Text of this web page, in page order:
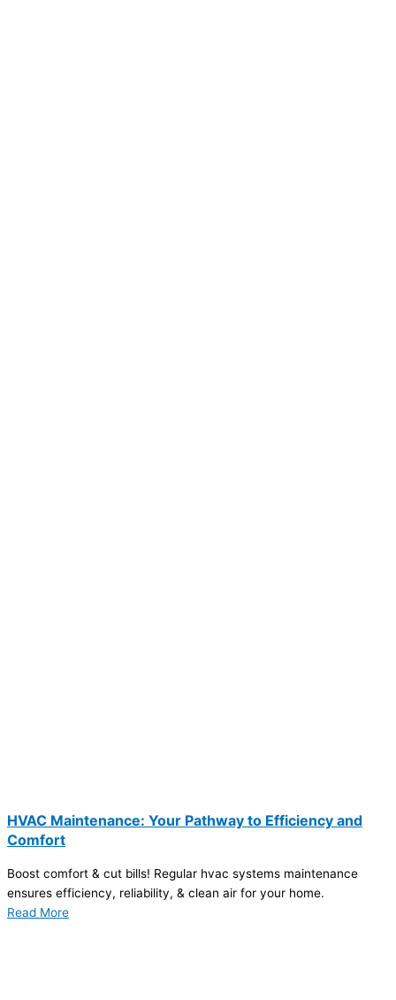
HVAC Maintenance: Your Pathway to Efficiency and
Comfort
Boost comfort & cut bills! Regular hvac systems maintenance
ensures efficiency, reliability, & clean air for your home.
Read More